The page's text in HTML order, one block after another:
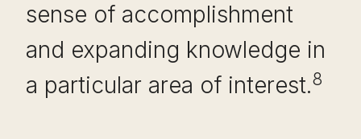
sense of accomplishment
and expanding knowledge in
a particular area of interest.8